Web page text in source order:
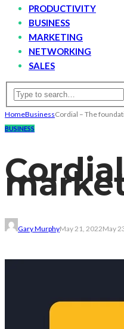
PRODUCTIVITY
BUSINESS
MARKETING
NETWORKING
SALES
HomeBusinessCordial – The
BUSINESS
Gary MurphyMay 21, 2022May